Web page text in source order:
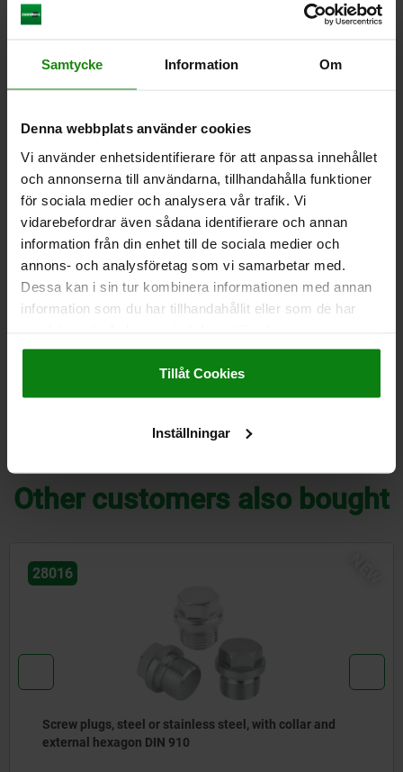
Samtycke Information Om
Denna webbplats använder cookies
Vi använder enhetsidentifierare för att anpassa innehållet
och annonserna till användarna, tillhandahålla funktioner
för sociala medier och analysera vår trafik. Vi
vidarebefordrar även sådana identifierare och annan
information från din enhet till de sociala medier och
annons- och analysföretag som vi samarbetar med.
Dessa kan i sin tur kombinera informationen med annan
information som du har tillhandahållit eller som de har
Impressum|Dataskydd|AGB
Tillåt Cookies
Inställningar
WIDTH=65 RETAINING FORCE N=38000 LENGTH=65
HEIGHT=60 D=45 E=35 F=8 G=20 H=47 J=M12 K=48
L=91 M=M12X50 N=M5X5 TIGHTENING TORQUE NM=90
Order number:04578-120600
kr4,498.73
plus sales tax
DETAILS
DETAILS
CAD
Other customers also bought
collar and
Screw plugs, steel or stainless